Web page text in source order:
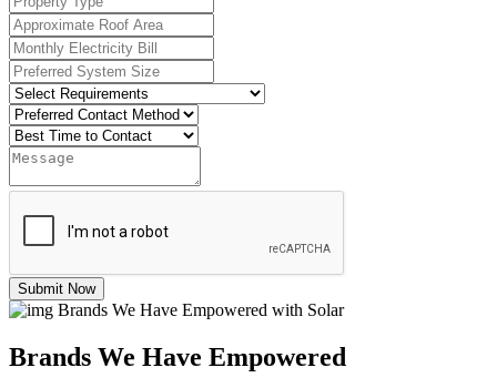
Submit Now
Brands We Have Empowered with Solar
Brands We Have Empowered